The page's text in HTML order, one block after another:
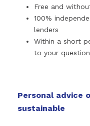
Free and
100%
lenders
Within a short
to your
Personal advice
sustainable